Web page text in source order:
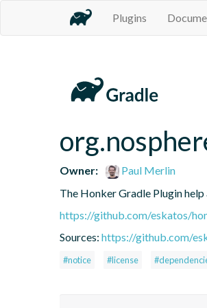
Plugins
Owner:
Paul Merlin
The Honker Gradle Plugin
https://github.com/eskatos/
Sources: https://github.com/
#notice #license